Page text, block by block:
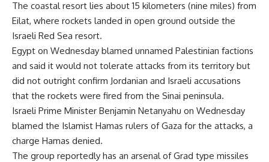
The coastal resort lies about 15 kilometers (nine miles) from
Eilat, where rockets landed in open ground outside the
Israeli Red Sea resort.
Egypt on Wednesday blamed unnamed Palestinian factions
and said it would not tolerate attacks from its territory but
did not outright confirm Jordanian and Israeli accusations
that the rockets were fired from the Sinai peninsula.
Israeli Prime Minister Benjamin Netanyahu on Wednesday
blamed the Islamist Hamas rulers of Gaza for the attacks, a
charge Hamas denied.
The group reportedly has an arsenal of Grad type missiles